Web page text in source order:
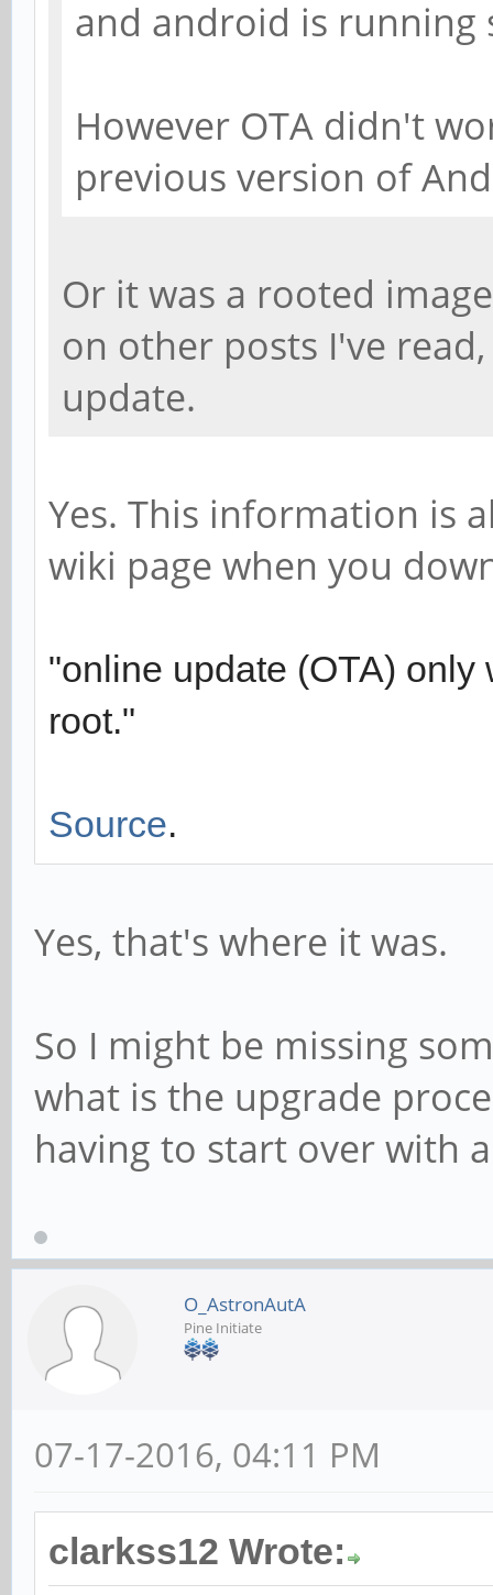
and android is running
However OTA didn't
previous version of
Or it was a rooted
on other posts I've
update.
Yes. This information is
wiki page when you
"online update (OTA)
root."
Source.
Yes, that's where it was.
So I might be missing
what is the upgrade
having to start over with
O_AstronAutA
Pine Initiate
07-17-2016, 04:11 PM
clarkss12 Wrote: